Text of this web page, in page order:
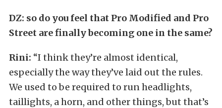
DZ: so do you feel that Pro Modified and Pro
Street are finally becoming one in the same?
Rini: “I think they’re almost identical,
especially the way they’ve laid out the rules.
We used to be required to run headlights,
taillights, a horn, and other things, but that’s